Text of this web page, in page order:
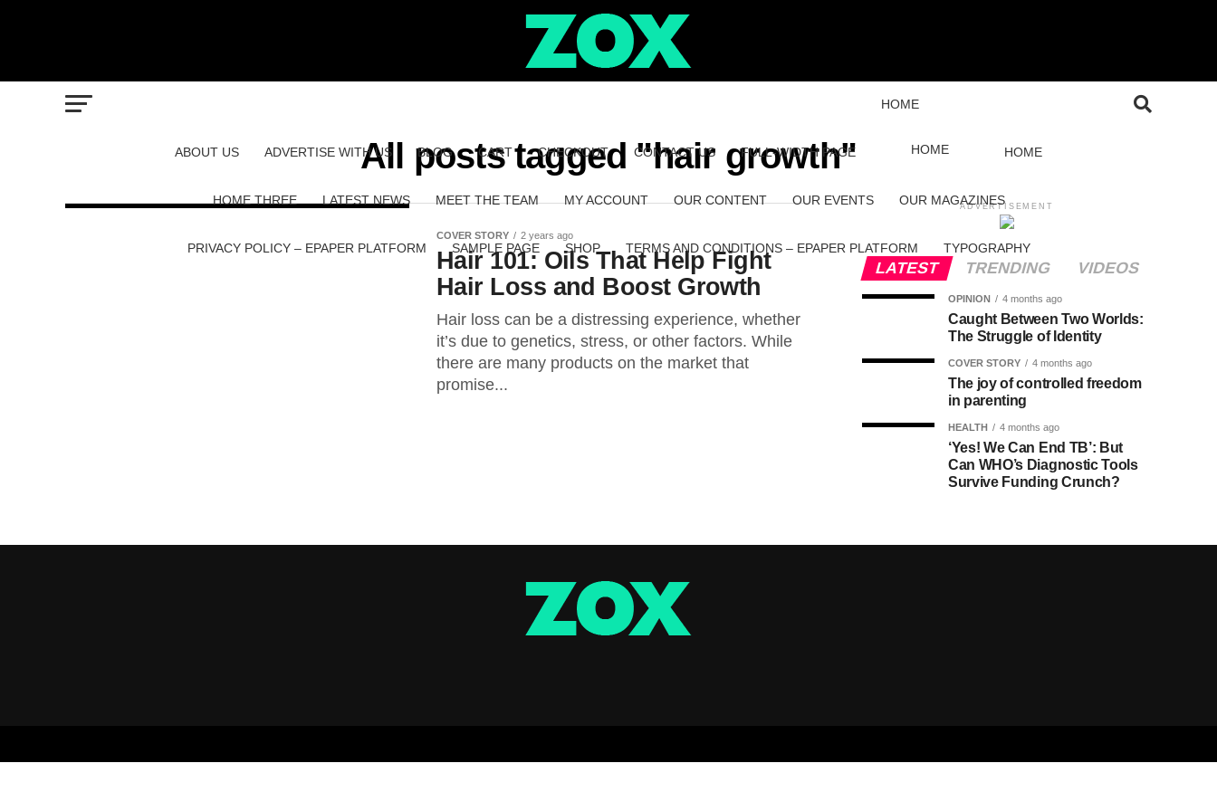
ABOUT US ADVERTISE WITH US BLOG CART CHECKOUT CONTACT US FULL-WIDTH PAGE
HOME
HOME HOME
HOME THREE LATEST NEWS MEET THE TEAM MY ACCOUNT OUR CONTENT OUR EVENTS OUR MAGAZINES
PRIVACY POLICY – EPAPER PLATFORM SAMPLE PAGE SHOP TERMS AND CONDITIONS – EPAPER PLATFORM TYPOGRAPHY
All posts tagged "hair growth"
COVER STORY 2 years ago
Hair 101: Oils That Help Fight
Hair Loss and Boost Growth
Hair loss can be a distressing experience, whether
it’s due to genetics, stress, or other factors. While
there are many products on the market that
promise...
ADVERTISEMENT
LATEST TRENDING VIDEOS
OPINION 4 months ago
Caught Between Two Worlds:
The Struggle of Identity
COVER STORY 4 months ago
The joy of controlled freedom
in parenting
HEALTH 4 months ago
‘Yes! We Can End TB’: But
Can WHO’s Diagnostic Tools
Survive Funding Crunch?